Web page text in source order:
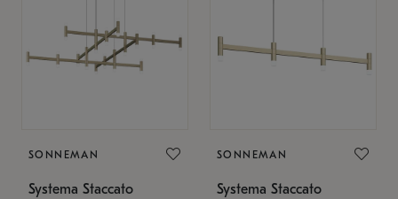
SONNEMAN
Systema Staccato
SONNEMAN
Systema Staccato